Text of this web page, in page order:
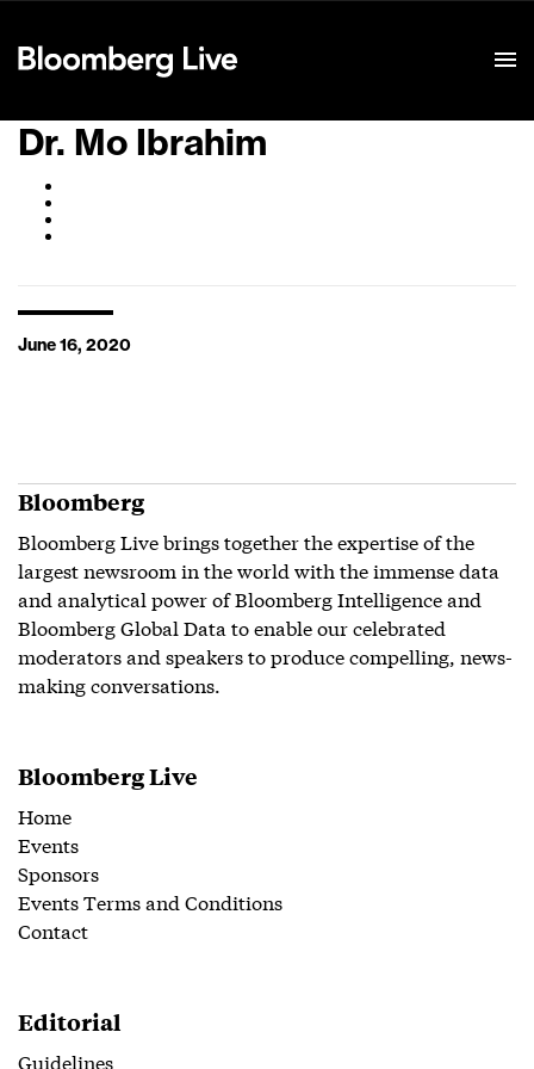
Dr. Mo Ibrahim
June 16, 2020
Bloomberg
Bloomberg Live brings together the expertise of the
largest newsroom in the world with the immense data
and analytical power of Bloomberg Intelligence and
Bloomberg Global Data to enable our celebrated
moderators and speakers to produce compelling, news-
making conversations.
Bloomberg Live
Home
Events
Sponsors
Events Terms and Conditions
Contact
Editorial
Guidelines